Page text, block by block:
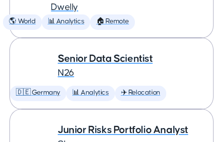
Dwelly
🌎 World 📊 Analytics 🏠 Remote
Senior Data Scientist
N26
🇩🇪 Germany 📊 Analytics ✈️ Relocation
Junior Risks Portfolio Analyst